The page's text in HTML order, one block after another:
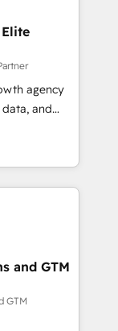
revenue
and data
marketing,
framework
agency
and
Founded in
and
building
success
insight
solutions
and
Impact
and GTM
GTM